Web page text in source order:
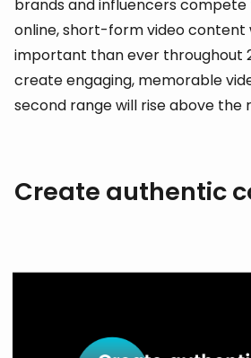
brands and influencers
online, short-form video content
important than ever throughout
create engaging, memorable
second range will rise above the
Create authentic